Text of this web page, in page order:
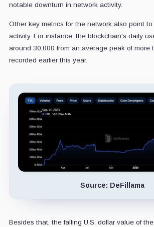
notable downturn in network activity.
Other key metrics for the network also point
activity. For instance, the blockchain's daily
around 30,000 from an average peak of more
recorded earlier this year.
Source: DeFillama
Besides that, the falling U.S. dollar value of